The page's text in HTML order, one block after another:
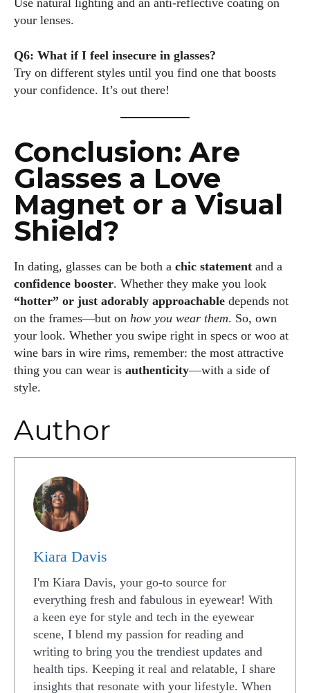
Use natural lighting and an anti-reflective coating on
your lenses.
Q6: What if I feel insecure in glasses?
Try on different styles until you find one that boosts
your confidence. It’s out there!
Conclusion: Are
Glasses a Love
Magnet or a Visual
Shield?
In dating, glasses can be both a chic statement and a
confidence booster. Whether they make you look
“hotter” or just adorably approachable depends not
on the frames—but on how you wear them. So, own
your look. Whether you swipe right in specs or woo at
wine bars in wire rims, remember: the most attractive
thing you can wear is authenticity—with a side of
style.
Author
Kiara Davis
I'm Kiara Davis, your go-to source for
everything fresh and fabulous in eyewear! With
a keen eye for style and tech in the eyewear
scene, I blend my passion for reading and
writing to bring you the trendiest updates and
health tips. Keeping it real and relatable, I share
insights that resonate with your lifestyle. When